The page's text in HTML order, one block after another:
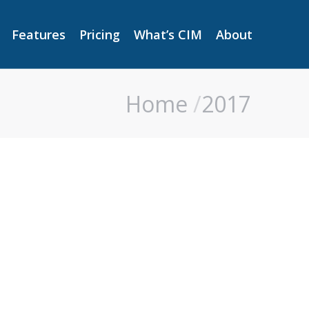
Features Pricing What’s CIM About
You are here:
Home 2017